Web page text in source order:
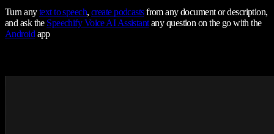
Turn anytext to speech,create podcastsfrom any document or description,
and ask the Speechify Voice AI Assistantany question on the go with the
Androidapp